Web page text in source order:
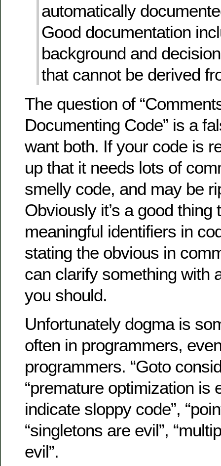
automatically
Good documentation
background and
that cannot be derived
The question of
Documenting Code” is a
want both. If your code is
up that it needs lots of
smelly code, and may be
Obviously it’s a good thing
meaningful identifiers in
stating the obvious in
can clarify something with
you should.
Unfortunately dogma is
often in programmers,
programmers. “Goto
“premature optimization is
indicate sloppy code”,
“singletons are evil”,
evil”.